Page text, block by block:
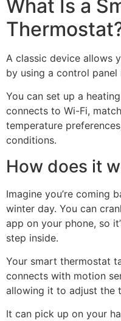
What Is a
A classic device allows
by using a control
You can set up a
connects to Wi-Fi,
temperature
conditions.
How does it
Imagine you’re coming
winter day. You can
app on your phone, so
step inside.
Your smart thermostat
connects with motion
allowing it to adjust the
It can pick up on your